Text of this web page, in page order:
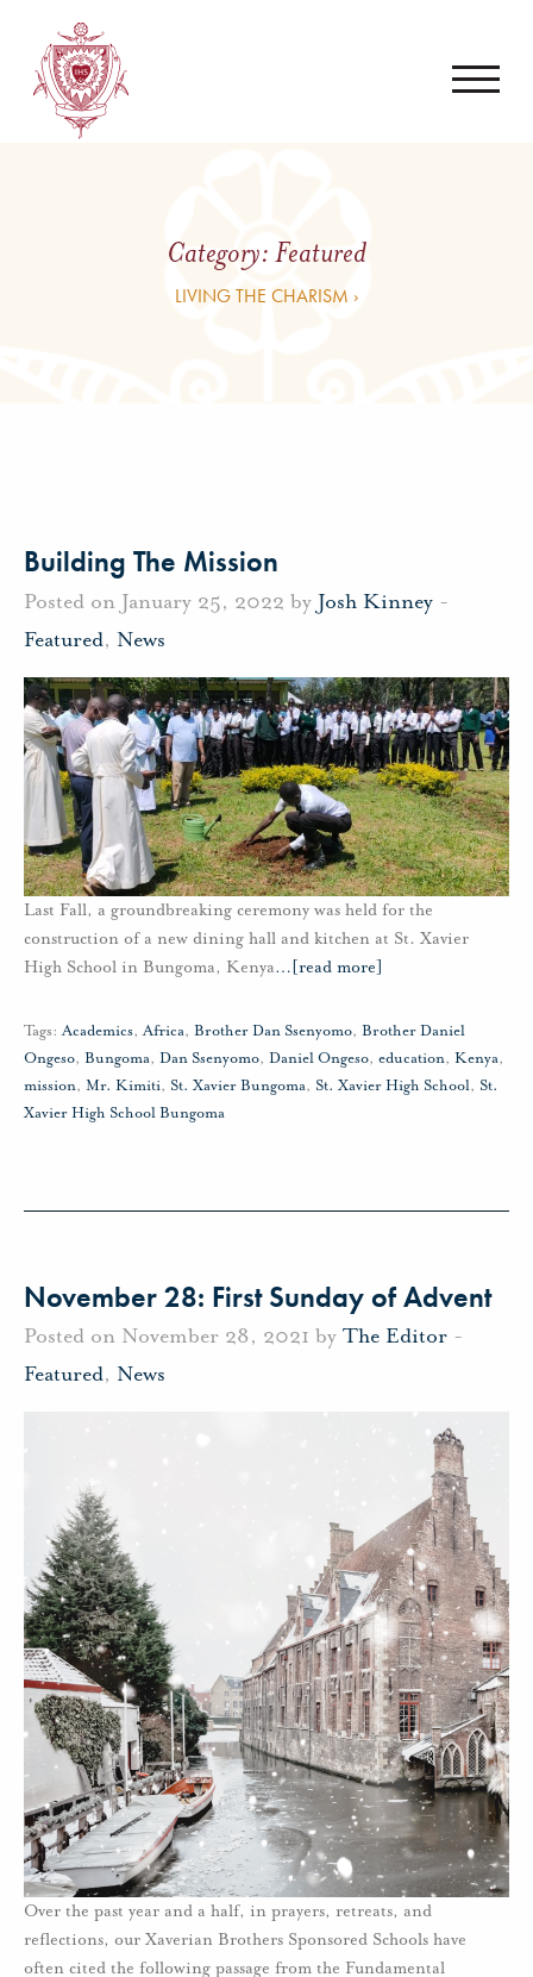
Category:Featured
LIVING THE CHARISM ›
Building The Mission
Posted on January 25, 2022 by Josh Kinney -
Featured, News
Last Fall, a groundbreaking ceremony was held for the
construction of a new dining hall and kitchen at St. Xavier
High School in Bungoma, Kenya… [read more]
Tags: Academics,Africa, Brother Dan Ssenyomo, Brother Daniel
Ongeso, Bungoma, Dan Ssenyomo, Daniel Ongeso, education, Kenya,
mission, Mr. Kimiti, St. Xavier Bungoma, St. Xavier High School, St.
Xavier High School Bungoma
November 28: First Sunday of Advent
Posted on November 28, 2021 by The Editor -
Featured, News
Over the past year and a half, in prayers, retreats, and
reflections, our Xaverian Brothers Sponsored Schools have
often cited the following passage from the Fundamental